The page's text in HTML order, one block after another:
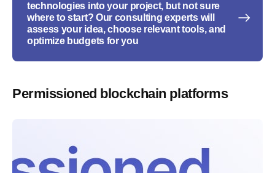
technologies into your project, but not sure
where to start? Our consulting experts will
assess your idea, choose relevant tools, and
optimize budgets for you
Permissioned blockchain platforms